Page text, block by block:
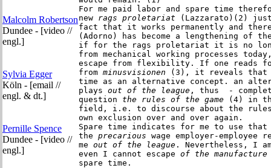
Malcolm Robertson
Dundee - [video //
engl.]
Sylvia Egger
Köln - [email //
engl. & dt.]
Pernille Spence
Dundee - [video //
engl.]
For me paid labor and spare time
new rags proletariat (Lazzarato)(2)
fact that it works permanently and
(Adorno) has become a lengthening of
if for the rags proletariat it is no
from mechanical working processes
escape from flexibility. If one reads
from minusvisionen (3), it reveals that
time as an alternative concept. an
plays out of the league , thus  -
question the rules of the game (4) in
field, i.e. to discourse about the
own exclusion over and over again.
Spare time indicates for me to use that
the precarious wage employer-
me out of the league . Nevertheless, I
even I cannot escape of the
spare time.